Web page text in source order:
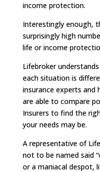
income protection.
Interestingly enough,
surprisingly high
life or income
Lifebroker
each situation is
insurance experts and
are able to compare
Insurers to find the
your needs may be.
A representative of
not to be named said
or a maniacal despot,